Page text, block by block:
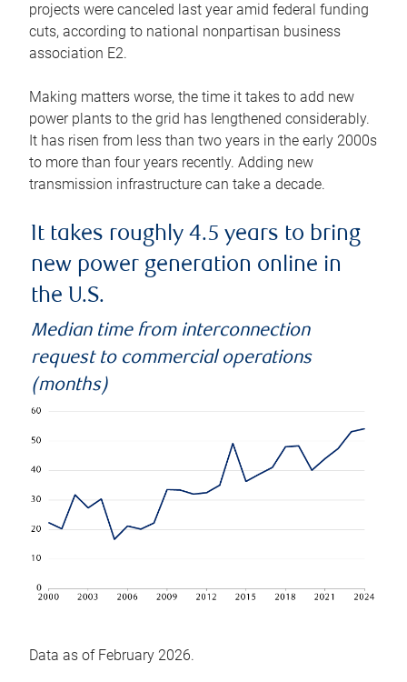
projects were canceled last year amid federal funding
cuts, according to national nonpartisan business
association E2.
Making matters worse, the time it takes to add new
power plants to the grid has lengthened considerably.
It has risen from less than two years in the early 2000s
to more than four years recently. Adding new
transmission infrastructure can take a decade.
It takes roughly 4.5 years to bring
new power generation online in
the U.S.
Median time from interconnection
request to commercial operations
(months)
Data as of February 2026.